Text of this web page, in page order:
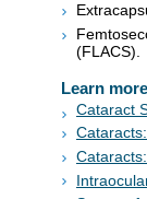
(FLACS).
Learn more
Cataract